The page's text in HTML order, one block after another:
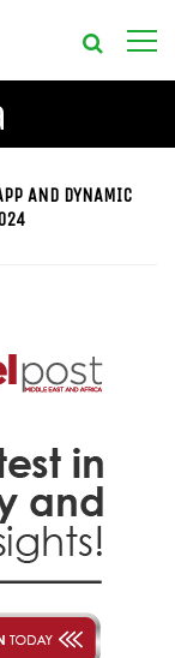
AND DYNAMIC